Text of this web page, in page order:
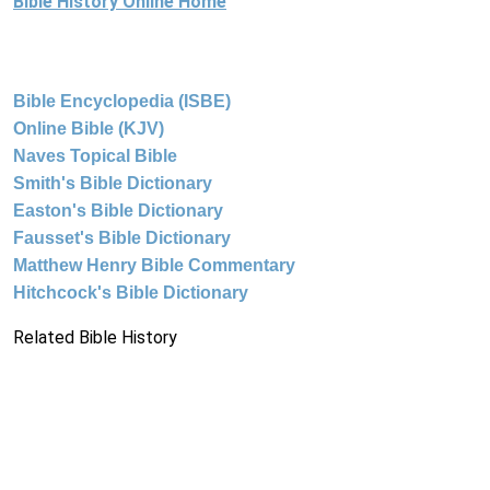
Bible Encyclopedia (ISBE)
Online Bible (KJV)
Naves Topical Bible
Smith's Bible Dictionary
Easton's Bible Dictionary
Fausset's Bible Dictionary
Matthew Henry Bible Commentary
Hitchcock's Bible Dictionary
Related Bible History